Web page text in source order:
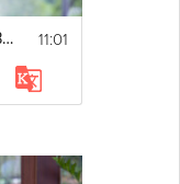
Work Out Upper Body Muscle Soreness 11:01